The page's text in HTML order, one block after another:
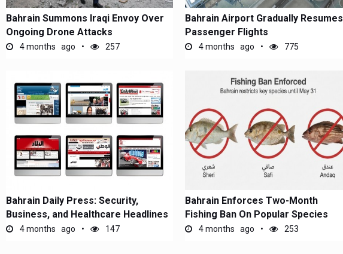
Bahrain Summons Iraqi Envoy Over
Ongoing Drone Attacks
4 months ago 257
Bahrain Airport Gradually Resumes
Passenger Flights
4 months ago 775
Bahrain Daily Press: Security,
Business, and Healthcare Headlines
4 months ago 147
Bahrain Enforces Two-Month
Fishing Ban On Popular Species
4 months ago 253